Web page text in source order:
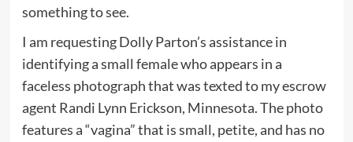
something to see.
I am requesting Dolly Parton’s assistance in
identifying a small female who appears in a
faceless photograph that was texted to my escrow
agent Randi Lynn Erickson, Minnesota. The photo
features a “vagina” that is small, petite, and has no